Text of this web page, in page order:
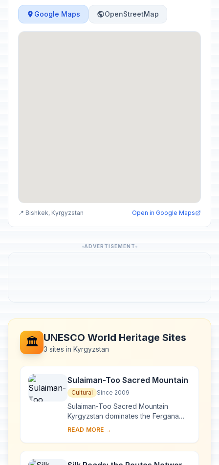
Google Maps OpenStreetMap
📍 Bishkek, Kyrgyzstan Open in Google Maps
ADVERTISEMENT
🏛️ UNESCO World Heritage Sites
3 sites in Kyrgyzstan
Sulaiman-Too Sacred Mountain
Cultural Since 2009
Sulaiman-Too Sacred Mountain
Kyrgyzstan dominates the Fergana
Valley and forms the backdrop to the
important routes ...
READ MORE →